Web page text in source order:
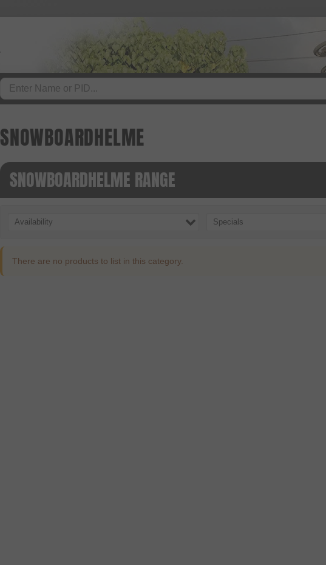
SNOWBOARDHELME
SNOWBOARDHELME RANGE
Availability Specials
There are no products to list in this category.